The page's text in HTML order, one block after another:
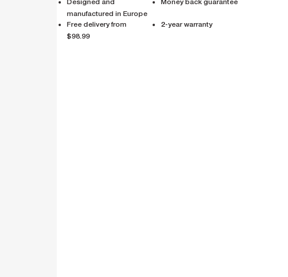
Designed and
manufactured in Europe
Money back guarantee
Free delivery from
$98.99
2-year warranty